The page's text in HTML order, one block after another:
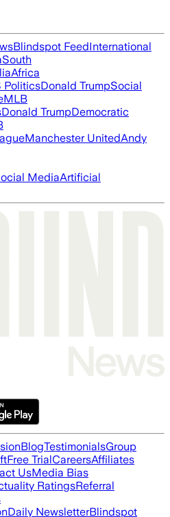
Blindspot FeedInternational
South
Africa
PoliticsDonald TrumpSocial
MLB
Donald TrumpDemocratic
Manchester UnitedAndy
MediaArtificial
BlogTestimonialsGroup
Free TrialCareersAffiliates
UsMedia Bias
RatingsReferral
Daily NewsletterBlindspot